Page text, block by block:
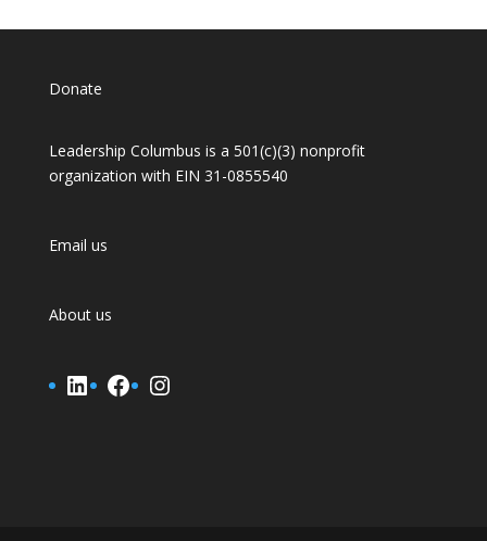
Donate
Leadership Columbus is a 501(c)(3) nonprofit
organization with EIN 31-0855540
Email us
About us
LinkedIn
Facebook
Instagram